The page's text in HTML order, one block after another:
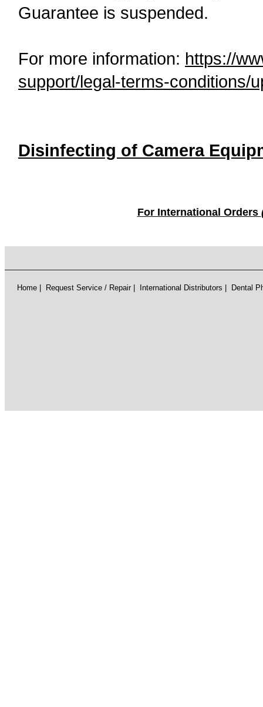
Guarantee is suspended.
For more information: https://
support/legal-terms-conditions/
Disinfecting of Camera
For International Orders
Home Request Service / Repair International Distributors Dental